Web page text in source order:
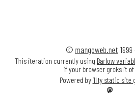
© mangoweb.net 1999
This iteration currently using Barlow
if your browser groks it
Powered by 11ty static site